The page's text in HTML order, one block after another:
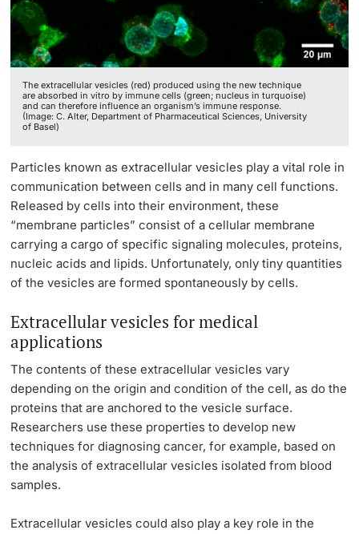
Lecturers
The extracellular vesicles (red) produced using the new technique
are absorbed in vitro by immune cells (green; nucleus in turquoise)
and can therefore influence an organism’s immune response.
(Image: C. Alter, Department of Pharmaceutical Sciences, University
of Basel)
Particles known as extracellular vesicles play a vital role in
communication between cells and in many cell functions.
Released by cells into their environment, these
“membrane particles” consist of a cellular membrane
carrying a cargo of specific signaling molecules, proteins,
nucleic acids and lipids. Unfortunately, only tiny quantities
of the vesicles are formed spontaneously by cells.
Extracellular vesicles for medical
applications
The contents of these extracellular vesicles vary
depending on the origin and condition of the cell, as do the
proteins that are anchored to the vesicle surface.
Researchers use these properties to develop new
techniques for diagnosing cancer, for example, based on
the analysis of extracellular vesicles isolated from blood
samples.
Extracellular vesicles could also play a key role in the